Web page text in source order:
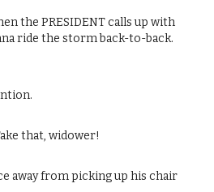
the PRESIDENT calls up with
ride the storm back-to-back.
that, widower!
away from picking up his chair